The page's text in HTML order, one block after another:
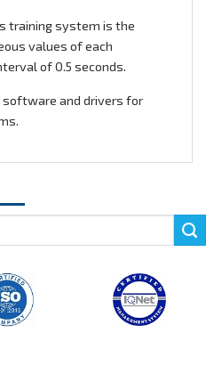
training system is the
values of each
of 0.5 seconds.
software and drivers for